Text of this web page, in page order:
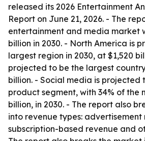
released its 2026 Entertainment
Report on June 21, 2026. - The
entertainment and media market
billion in 2030. - North America is
largest region in 2030, at $1,520
projected to be the largest
billion. - Social media is projected
product segment, with 34% of the
billion, in 2030. - The report also
into revenue types: advertisement
subscription-based revenue and